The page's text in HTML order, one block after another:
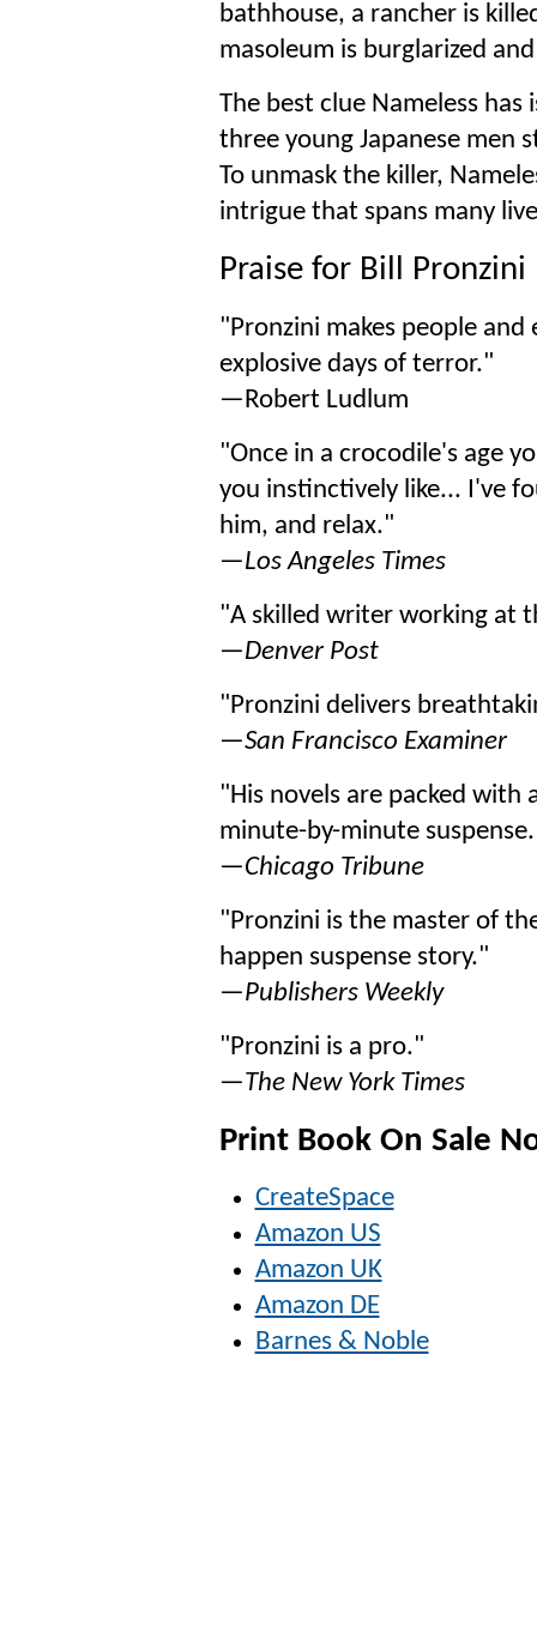
bathhouse, a rancher is
masoleum is burglarized
The best clue Nameless
three young Japanese men
To unmask the killer,
intrigue that spans many
Praise for Bill Pronzini
"Pronzini makes people
explosive days of terror."
—Robert Ludlum
"Once in a crocodile's age
you instinctively like... I've
him, and relax."
—Los Angeles Times
"A skilled writer working at
—Denver Post
"Pronzini delivers
—San Francisco Examiner
"His novels are packed
minute-by-minute
—Chicago Tribune
"Pronzini is the master of
happen suspense story."
—Publishers Weekly
"Pronzini is a pro."
—The New York Times
Print Book On Sale
CreateSpace
Amazon US
Amazon UK
Amazon DE
Barnes & Noble